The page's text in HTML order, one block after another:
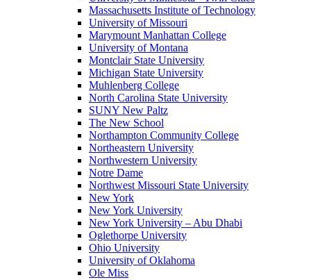
Massachusetts Institute of Technology
University of Missouri
Marymount Manhattan College
University of Montana
Montclair State University
Michigan State University
Muhlenberg College
North Carolina State University
SUNY New Paltz
The New School
Northampton Community College
Northeastern University
Northwestern University
Notre Dame
Northwest Missouri State University
New York
New York University
New York University – Abu Dhabi
Oglethorpe University
Ohio University
University of Oklahoma
Ole Miss